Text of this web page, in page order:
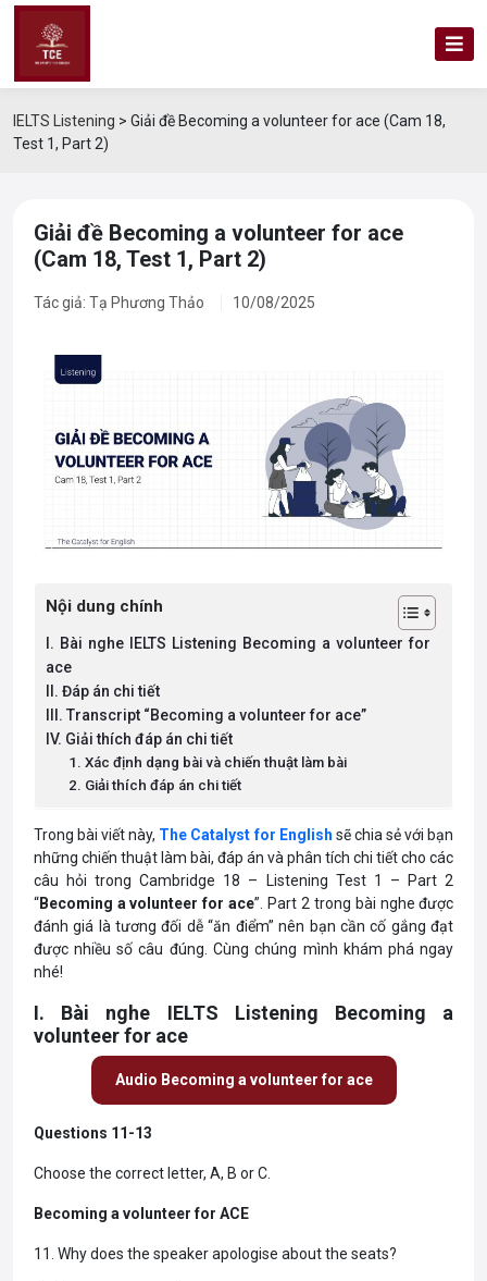
IELTS Listening > Giải đề Becoming a volunteer for ace (Cam 18,
Test 1, Part 2)
Giải đề Becoming a volunteer for ace
(Cam 18, Test 1, Part 2)
Tác giả: Tạ Phương Thảo 10/08/2025
Nội dung chính
I. Bài nghe IELTS Listening Becoming a volunteer for
ace
II. Đáp án chi tiết
III. Transcript “Becoming a volunteer for ace”
IV. Giải thích đáp án chi tiết
1. Xác định dạng bài và chiến thuật làm bài
2. Giải thích đáp án chi tiết
Trong bài viết này, The Catalyst for English sẽ chia sẻ với bạn
những chiến thuật làm bài, đáp án và phân tích chi tiết cho các
câu hỏi trong Cambridge 18 – Listening Test 1 – Part 2
“Becoming a volunteer for ace”. Part 2 trong bài nghe được
đánh giá là tương đối dễ “ăn điểm” nên bạn cần cố gắng đạt
được nhiều số câu đúng. Cùng chúng mình khám phá ngay
nhé!
I. Bài nghe IELTS Listening Becoming a
volunteer for ace
Audio Becoming a volunteer for ace
Questions 11-13
Choose the correct letter, A, B or C.
Becoming a volunteer for ACE
11. Why does the speaker apologise about the seats?